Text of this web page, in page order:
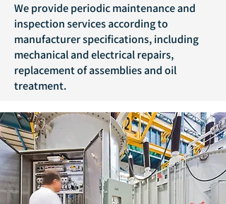
We provide periodic maintenance and
inspection services according to
manufacturer specifications, including
mechanical and electrical repairs,
replacement of assemblies and oil
treatment.